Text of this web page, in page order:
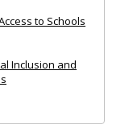
to Schools
Inclusion and